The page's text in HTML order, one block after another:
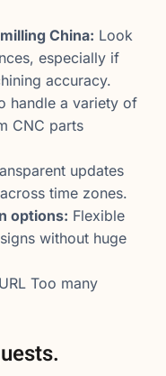
China: Look
especially if
accuracy.
handle a variety of
CNC parts
updates
time zones.
options: Flexible
without huge
Too many